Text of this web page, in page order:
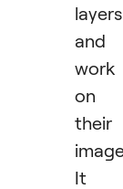
layers
and
work
on
their
It